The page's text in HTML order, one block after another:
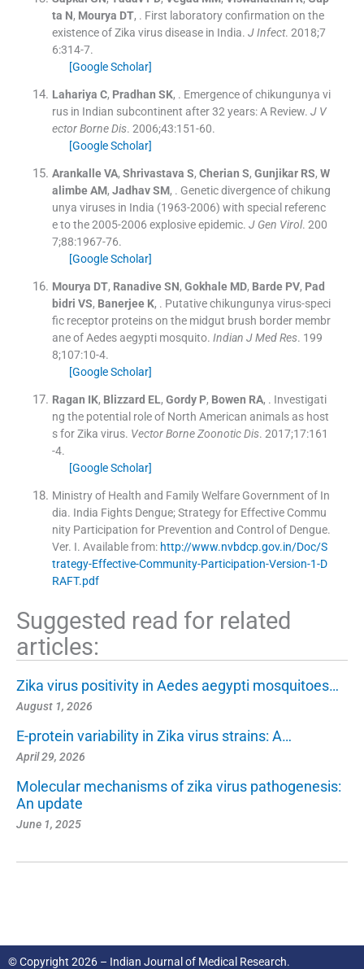
ta N, Mourya DT, . First laboratory confirmation on the
existence of Zika virus disease in India. J Infect. 2018;7
6:314-7.
[Google Scholar]
Lahariya C, Pradhan SK, . Emergence of chikungunya vi
rus in Indian subcontinent after 32 years: A Review. J V
ector Borne Dis. 2006;43:151-60.
[Google Scholar]
Arankalle VA, Shrivastava S, Cherian S, Gunjikar RS, W
alimbe AM, Jadhav SM, . Genetic divergence of chikung
unya viruses in India (1963-2006) with special referenc
e to the 2005-2006 explosive epidemic. J Gen Virol. 200
7;88:1967-76.
[Google Scholar]
Mourya DT, Ranadive SN, Gokhale MD, Barde PV, Pad
bidri VS, Banerjee K, . Putative chikungunya virus-speci
fic receptor proteins on the midgut brush border membr
ane of Aedes aegypti mosquito. Indian J Med Res. 199
8;107:10-4.
[Google Scholar]
Ragan IK, Blizzard EL, Gordy P, Bowen RA, . Investigati
ng the potential role of North American animals as host
s for Zika virus. Vector Borne Zoonotic Dis. 2017;17:161
-4.
[Google Scholar]
Ministry of Health and Family Welfare Government of In
dia. India Fights Dengue; Strategy for Effective Commu
nity Participation for Prevention and Control of Dengue.
Ver. I. Available from: http://www.nvbdcp.gov.in/Doc/S
trategy-Effective-Community-Participation-Version-1-D
RAFT.pdf
Suggested read for related
articles:
Zika virus positivity in Aedes aegypti mosquitoes…
August 1, 2026
E-protein variability in Zika virus strains: A…
April 29, 2026
Molecular mechanisms of zika virus pathogenesis:
An update
June 1, 2025
© Copyright 2026 – Indian Journal of Medical Research.